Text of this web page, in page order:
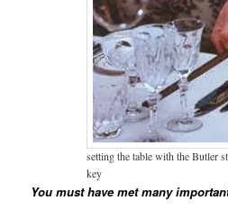
setting the table with the Butler
key
You must have met many